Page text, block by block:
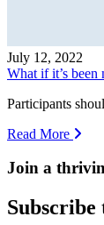
July 12, 2022
What if it’s
Participants
Read More
Join a